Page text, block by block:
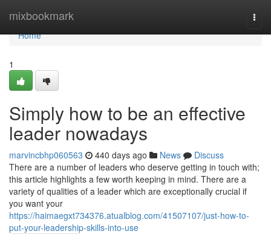
mixbookmark
Home
Home
1
Simply how to be an effective
leader nowadays
marvincbhp060563 440 days ago News
Discuss
There are a number of leaders who deserve getting in touch with;
this article highlights a few worth keeping in mind. There are a
variety of qualities of a leader which are exceptionally crucial if
you want your
https://haimaegxt734376.atualblog.com/41507107/just-how-to-
put-your-leadership-skills-into-use